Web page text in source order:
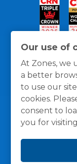
Our use of
At Zones, we
a better
to use our
cookies.
consent to
you for